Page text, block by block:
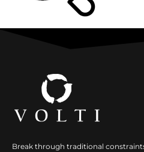
Break through traditional